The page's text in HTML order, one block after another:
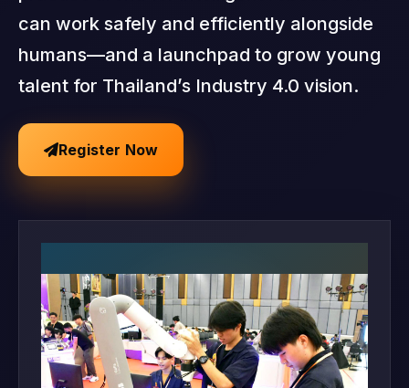
can work safely and efficiently alongside
humans—and a launchpad to grow young
talent for Thailand’s Industry 4.0 vision.
Register Now